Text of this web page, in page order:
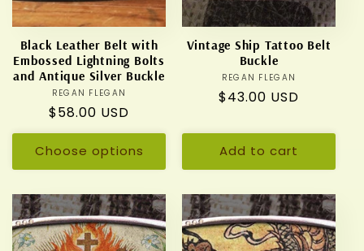
Black Leather Belt with
Embossed Lightning Bolts
and Antique Silver Buckle
Vendor:
REGAN FLEGAN
Regular
price
$58.00 USD
Choose options
Vintage Ship Tattoo Belt
Buckle
Vendor:
REGAN FLEGAN
Regular
$43.00 USD
Add to cart